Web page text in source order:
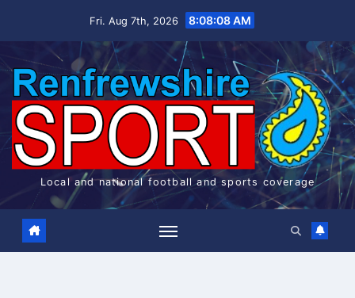
Fri. Aug 7th, 2026 8:08:08 AM
Local and national football and sports coverage